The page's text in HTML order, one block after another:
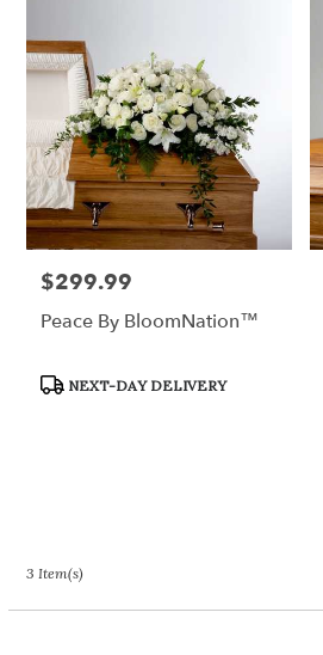
Crystal
local
florists
Crystal
Lake
Same
flower
available
Crystal
Price:
$299.99
Peace By BloomNation™
Product
NEXT-DAY DELIVERY
3 Item(s)